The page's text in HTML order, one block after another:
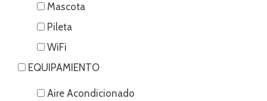
Mascota
Pileta
WiFi
EQUIPAMIENTO
Aire Acondicionado